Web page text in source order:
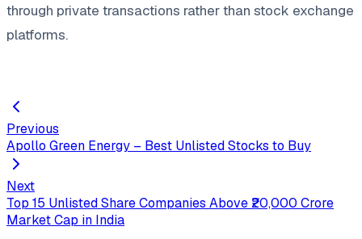
through private transactions rather than stock exchange
platforms.
Previous
Apollo Green Energy – Best Unlisted Stocks to Buy
Next
Top 15 Unlisted Share Companies Above ₹20,000 Crore
Market Cap in India